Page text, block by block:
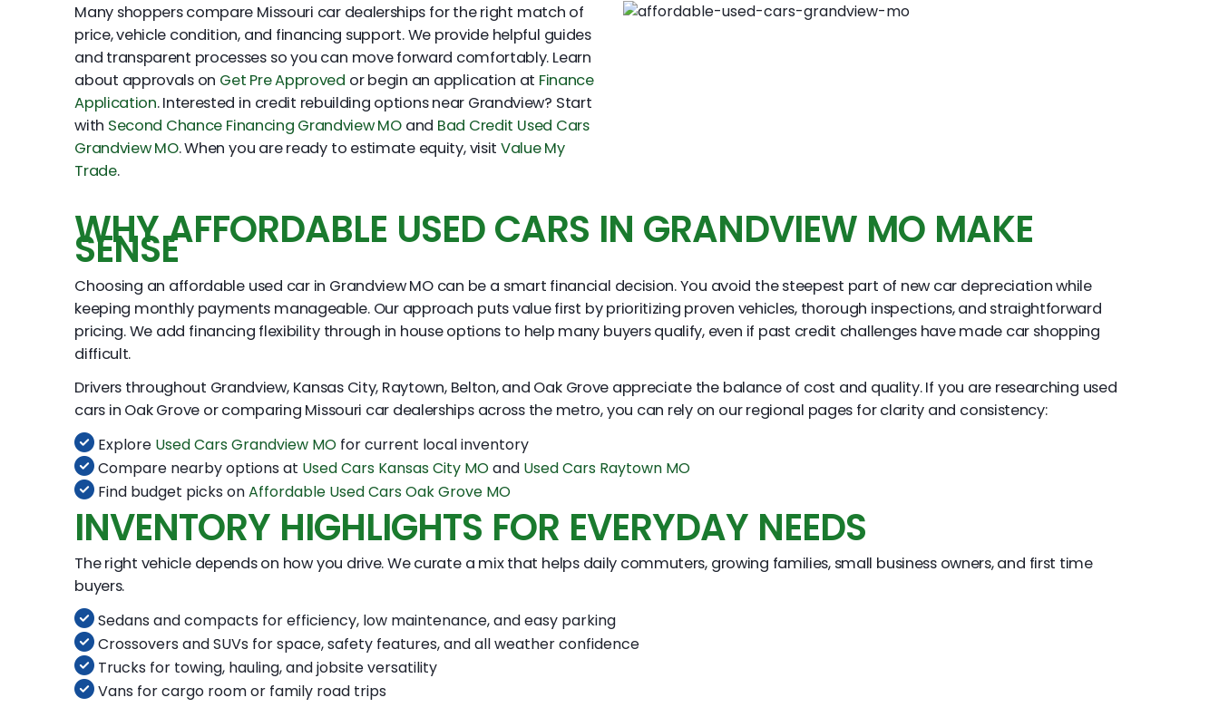
Many shoppers compare Missouri car dealerships for the right match of
price, vehicle condition, and financing support. We provide helpful guides
and transparent processes so you can move forward comfortably. Learn
about approvals on Get Pre Approved or begin an application at Finance
Application. Interested in credit rebuilding options near Grandview? Start
with Second Chance Financing Grandview MOand Bad Credit Used Cars
Grandview MO. When you are ready to estimate equity, visit Value My
Trade.
WHY AFFORDABLE USED CARS IN GRANDVIEW MO MAKE
SENSE
Choosing an affordable used car in Grandview MO can be a smart financial decision. You avoid the steepest part of new car depreciation while
keeping monthly payments manageable. Our approach puts value first by prioritizing proven vehicles, thorough inspections, and straightforward
pricing. We add financing flexibility through in house options to help many buyers qualify, even if past credit challenges have made car shopping
difficult.
Drivers throughout Grandview, Kansas City, Raytown, Belton, and Oak Grove appreciate the balance of cost and quality. If you are researching used
cars in Oak Grove or comparing Missouri car dealerships across the metro, you can rely on our regional pages for clarity and consistency:
Explore Used Cars Grandview MO for current local inventory
Compare nearby options at Used Cars Kansas City MOand Used Cars Raytown MO
Find budget picks onAffordable Used Cars Oak Grove MO
INVENTORY HIGHLIGHTS FOR EVERYDAY NEEDS
The right vehicle depends on how you drive. We curate a mix that helps daily commuters, growing families, small business owners, and first time
buyers.
Sedans and compacts for efficiency, low maintenance, and easy parking
Crossovers and SUVs for space, safety features, and all weather confidence
Trucks for towing, hauling, and jobsite versatility
Vans for cargo room or family road trips